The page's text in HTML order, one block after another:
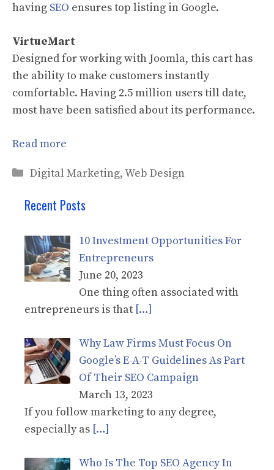
having SEO ensures top listing in Google.
VirtueMart
Designed for working with Joomla, this cart has
the ability to make customers instantly
comfortable. Having 2.5 million users till date,
most have been satisfied about its performance.
Read more
Categories
Digital Marketing,Web Design
Recent Posts
10 Investment Opportunities For
Entrepreneurs
June 20, 2023
One thing often associated with
entrepreneurs is that […]
Why Law Firms Must Focus On
Google’s E-A-T Guidelines As Part
Of Their SEO Campaign
March 13, 2023
If you follow marketing to any degree,
especially as […]
Who Is The Top SEO Agency In